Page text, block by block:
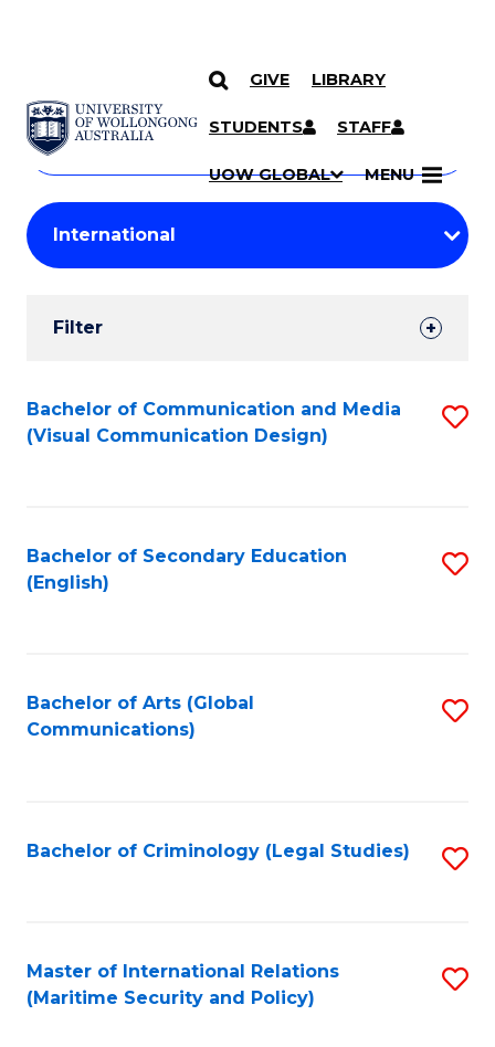
SKIP TO CONTENT
GIVE LIBRARY
STUDENTS STAFF
UOW GLOBAL MENU
Search
Courses
Search
courses
keyword
Student
Results
Filter
Search
Results
Bachelor of Communication and Media
(Visual Communication Design)
Bachelor of Secondary Education
(English)
Bachelor of Arts (Global
Communications)
Bachelor of Criminology (Legal Studies)
Master of International Relations
(Maritime Security and Policy)